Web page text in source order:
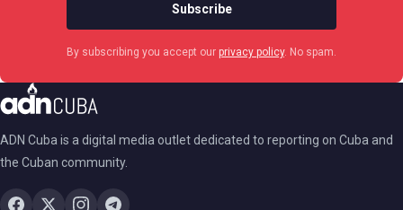
Subscribe
By subscribing you accept our privacy policy. No spam.
ADN Cuba is a digital media outlet dedicated to reporting on Cuba and
the Cuban community.